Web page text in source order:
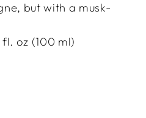
but with a musk-
fl. oz (100 ml)